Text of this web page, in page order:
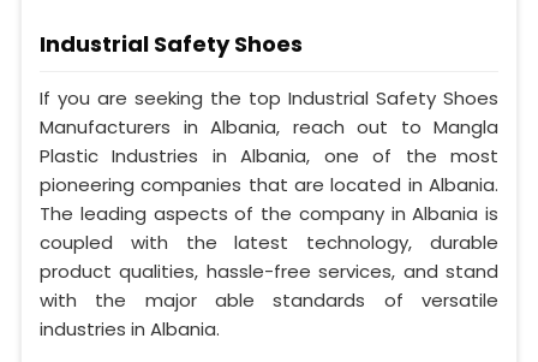
Industrial Safety Shoes
If you are seeking the top Industrial Safety Shoes
Manufacturers in Albania, reach out to Mangla
Plastic Industries in Albania, one of the most
pioneering companies that are located in Albania.
The leading aspects of the company in Albania is
coupled with the latest technology, durable
product qualities, hassle-free services, and stand
with the major able standards of versatile
industries in Albania.